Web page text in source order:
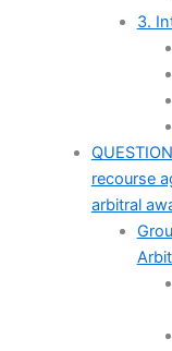
3.
recourse
arbitral